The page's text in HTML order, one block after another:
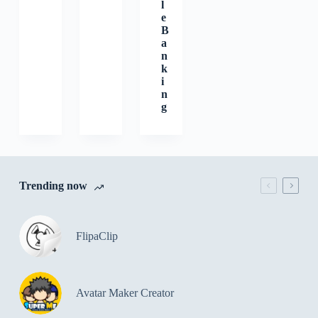
l
e
B
a
n
k
i
n
g
Trending now
FlipaClip
Avatar Maker Creator